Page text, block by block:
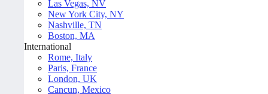
Las Vegas, NV
New York City, NY
Nashville, TN
Boston, MA
International
Rome, Italy
Paris, France
London, UK
Cancun, Mexico